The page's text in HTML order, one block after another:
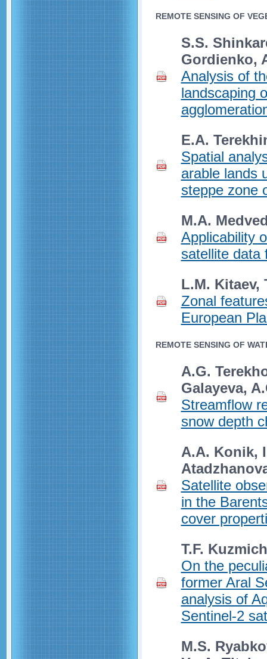
REMOTE SENSING OF
S.S.
Gordienko,
Analysis of
landscaping
E.A.
Spatial
arable lands
steppe zone
M.A.
Applicability
satellite data
L.M. Kitaev,
Zonal
European
REMOTE SENSING OF
A.G.
Galayeva,
Streamflow
snow depth
A.A. Konik,
Satellite
in the
cover
T.F.
On the
former Aral
analysis of
Sentinel-2
M.S.